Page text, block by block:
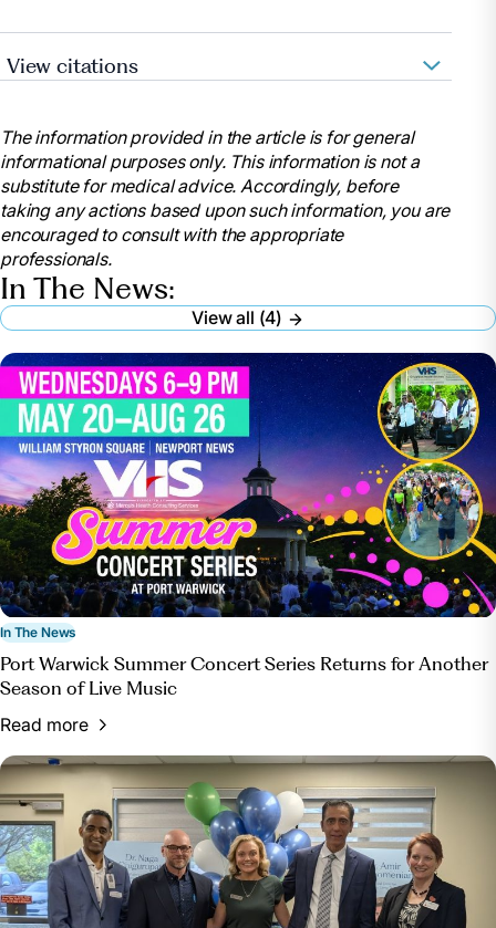
View citations
Nursing Care Week
AHCA Press Release: “Moments in Bloom” Announced
as 2026 NSNCW Theme
The information provided in the article is for general
informational purposes only. This information is not a
substitute for medical advice. Accordingly, before
taking any actions based upon such information, you are
encouraged to consult with the appropriate
professionals.
In The News:
View all (4)
In The News
Port Warwick Summer Concert Series Returns for Another
Season of Live Music
Read more